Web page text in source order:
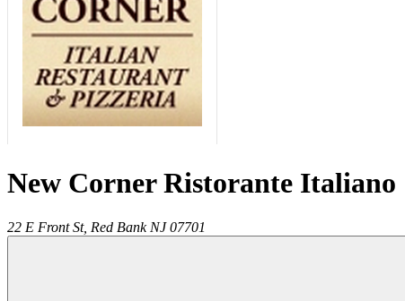
New Corner Ristorante Italiano
22 E Front St, Red Bank NJ 07701